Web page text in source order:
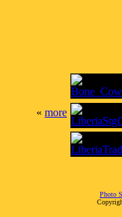
« more
Photo